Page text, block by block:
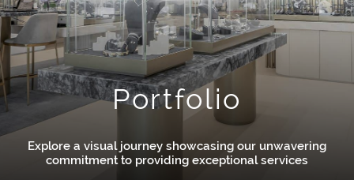
Portfolio
Explore a visual journey showcasing our unwavering
commitment to providing exceptional services